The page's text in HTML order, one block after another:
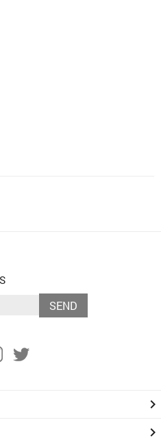
SEND
keyboard_arrow_right
keyboard_arrow_right